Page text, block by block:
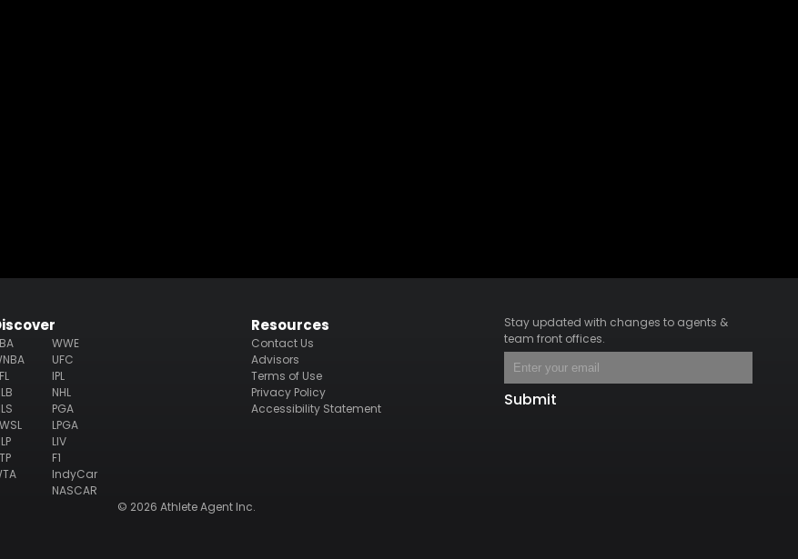
WWE
UFC
IPL
NHL
PGA
LPGA
LIV
F1
IndyCar
NASCAR
Resources
Contact Us
Advisors
Terms of Use
Privacy Policy
Accessibility Statement
Stay updated with changes to agents &
team front offices.
Submit
© 2026 Athlete Agent Inc.